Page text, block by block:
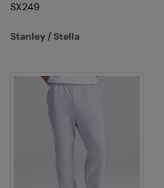
SX249
Stanley / Stella